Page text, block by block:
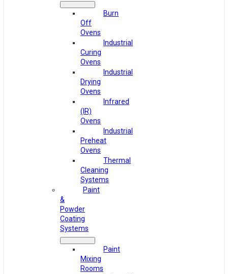
Burn
Off
Ovens
Industrial
Curing
Ovens
Industrial
Drying
Ovens
Infrared
(IR)
Ovens
Industrial
Preheat
Ovens
Thermal
Cleaning
Systems
Paint
&
Powder
Coating
Systems
Paint
Mixing
Rooms